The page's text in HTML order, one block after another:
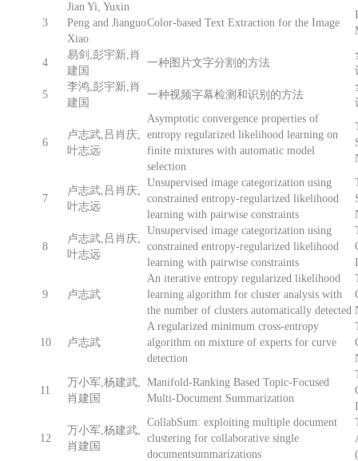
3
Jian Yi, Yuxin
Peng and Jianguo
Xiao
Color-based Text Extraction for the Image
4
易剑,彭宇新,肖
建国
一种图片文字分割的方法
5
李鸿,彭宇新,肖
建国
一种视频字幕检测和识别的方法
6
卢志武,吕肖庆,
叶志远
Asymptotic convergence properties of
entropy regularized likelihood learning on
finite mixtures with automatic model
selection
7
卢志武,吕肖庆,
叶志远
Unsupervised image categorization using
constrained entropy-regularized likelihood
learning with pairwise constraints
8
卢志武,吕肖庆,
叶志远
Unsupervised image categorization using
constrained entropy-regularized likelihood
learning with pairwise constraints
9 卢志武
An iterative entropy regularized likelihood
learning algorithm for cluster analysis with
the number of clusters automatically detected
10 卢志武
A regularized minimum cross-entropy
algorithm on mixture of experts for curve
detection
11
万小军,杨建武,
肖建国
Manifold-Ranking Based Topic-Focused
Multi-Document Summarization
12
万小军,杨建武,
肖建国
CollabSum: exploiting multiple document
clustering for collaborative single
documentsummarizations